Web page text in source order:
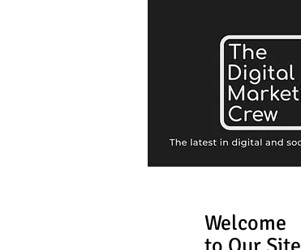
Welcome